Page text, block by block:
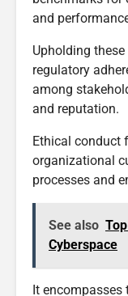
and
Upholding
regulatory
among
and reputation.
Ethical conduct
organizational
processes and
See also
Cyberspace
It encompasses